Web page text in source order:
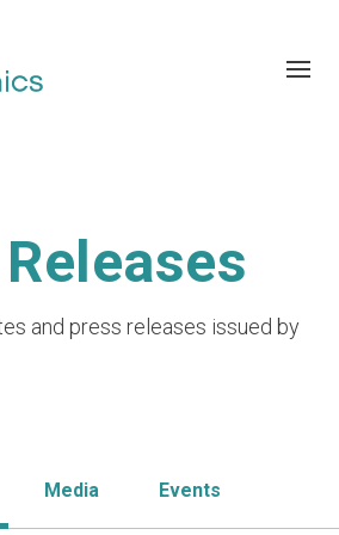
and press releases issued by
Media Events